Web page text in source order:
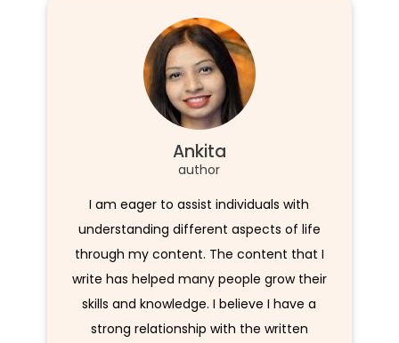
Ankita
author
I am eager to assist individuals with
understanding different aspects of life
through my content. The content that I
write has helped many people grow their
skills and knowledge. I believe I have a
strong relationship with the written